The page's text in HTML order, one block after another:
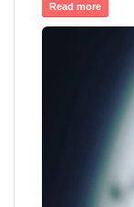
Read more